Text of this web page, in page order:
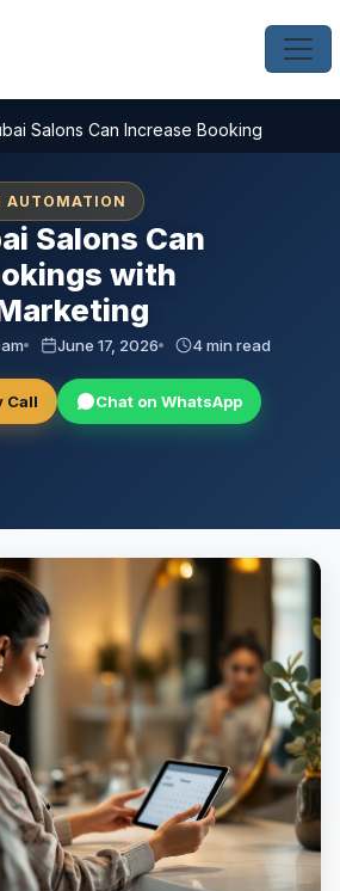
Salons Can Increase Bookings with
AUTOMATION
Salons Can
with
June 17, 2026 4 min read
Call Chat on WhatsApp